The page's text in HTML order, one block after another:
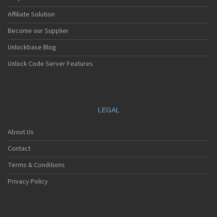
Affiliate Solution
Become our Supplier
Unlockbase Blog
Unlock Code Server Features
LEGAL
About Us
Contact
Terms & Conditions
Privacy Policy